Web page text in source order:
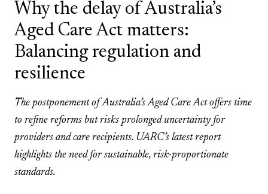
Why the delay of Australia’s
Aged Care Act matters:
Balancing regulation and
resilience
The postponement of Australia’s Aged Care Act offers time
to refine reforms but risks prolonged uncertainty for
providers and care recipients. UARC’s latest report
highlights the need for sustainable, risk-proportionate
standards.